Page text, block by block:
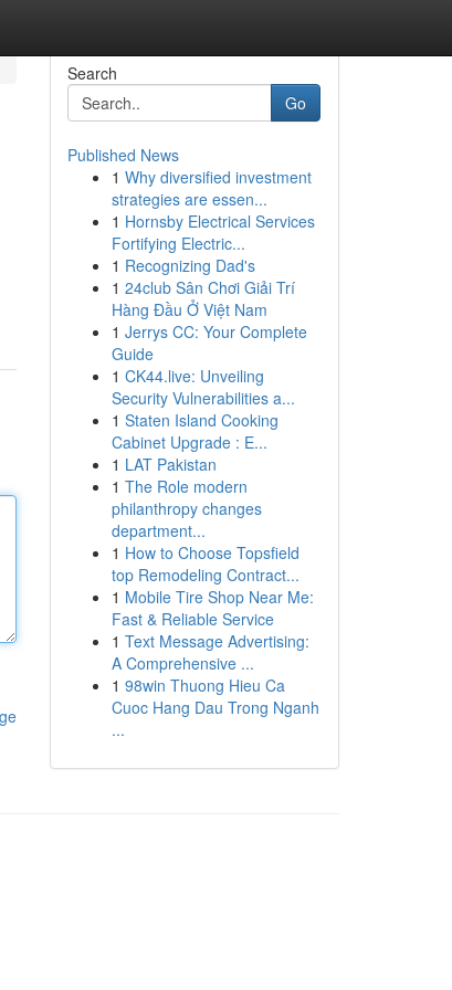
Search
Go
Published News
1 Why diversified investment
strategies are essen...
1 Hornsby Electrical Services
Fortifying Electric...
1 Recognizing Dad's
1 24club Sân Chơi Giải Trí
Hàng Đầu Ở Việt Nam
1 Jerrys CC: Your Complete
Guide
1 CK44.live: Unveiling
Security Vulnerabilities a...
1 Staten Island Cooking
Cabinet Upgrade : E...
1 LAT Pakistan
1 The Role modern
philanthropy changes
department...
1 How to Choose Topsfield
top Remodeling Contract...
1 Mobile Tire Shop Near Me:
Fast & Reliable Service
1 Text Message Advertising:
A Comprehensive ...
1 98win Thuong Hieu Ca
Cuoc Hang Dau Trong Nganh
...